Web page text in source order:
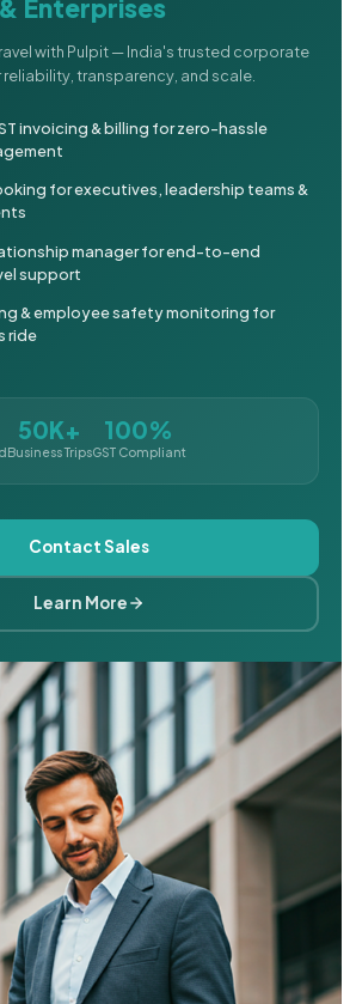
Enterprises
with Pulpit — India's trusted corporate
transparency, and scale.
invoicing & billing for zero-hassle
for executives, leadership teams &
manager for end-to-end
support
& employee safety monitoring for
ride
50K+
Business Trips
100%
GST Compliant
Contact Sales
Learn More